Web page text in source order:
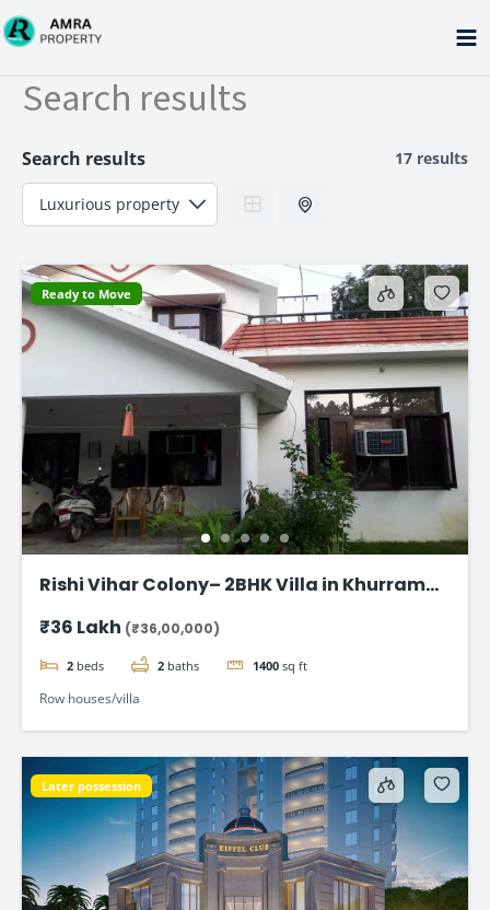
Skip
to
Search results
Search results 17 results
Ready to Move
Rishi Vihar Colony– 2BHK Villa in Khurram
₹36 Lakh (₹36,00,000)
2 beds 2 baths 1400 sq ft
Row houses/villa
Later possession